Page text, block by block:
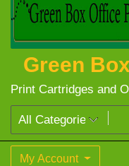
Green
Print Cartridges and
My Account